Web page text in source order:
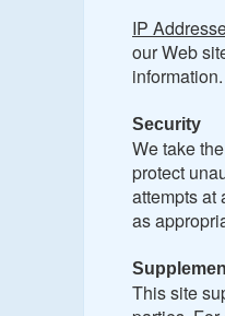
IP
our Web
information.
Security
We take
protect
attempts at
as
This site